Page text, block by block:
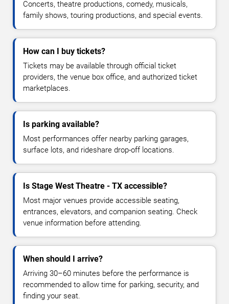
Concerts, theatre productions, comedy, musicals,
family shows, touring productions, and special events.
How can I buy tickets?
Tickets may be available through official ticket
providers, the venue box office, and authorized ticket
marketplaces.
Is parking available?
Most performances offer nearby parking garages,
surface lots, and rideshare drop-off locations.
Is Stage West Theatre - TX accessible?
Most major venues provide accessible seating,
entrances, elevators, and companion seating. Check
venue information before attending.
When should I arrive?
Arriving 30–60 minutes before the performance is
recommended to allow time for parking, security, and
finding your seat.